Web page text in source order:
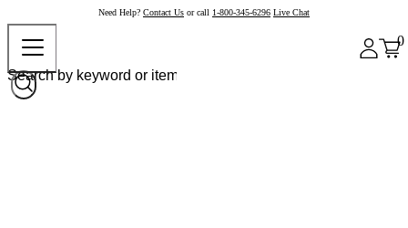
Need Help? Contact Us or call 1-800-345-6296 Live Chat
0